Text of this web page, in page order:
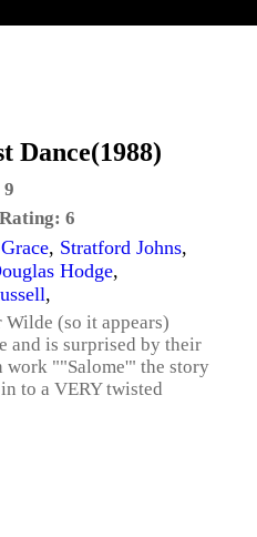
Dance(1988)
9
6
, Stratford Johns,
Hodge,
,
Wilde (so it appears)
and is surprised by their
""Salome'" the story
to a VERY twisted